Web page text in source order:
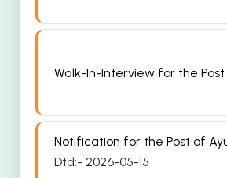
Walk-In-Interview for the
Notification for the Post of
Dtd:- 2026-05-15